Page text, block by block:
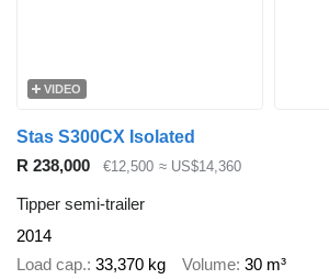
VIDEO
Stas S300CX Isolated
R 238,000
€12,500 ≈ US$14,360
Tipper semi-trailer
2014
Load cap. 33,370 kg Volume 30 m³